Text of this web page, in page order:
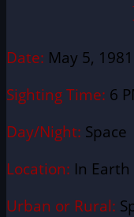
Date: May 5, 1981
Sighting Time: 6
Day/Night: Space
Location: In
Urban or Rural: